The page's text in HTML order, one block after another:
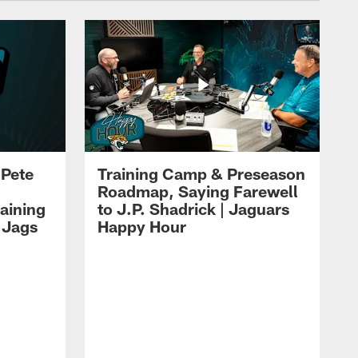
Training Camp & Preseason
Roadmap, Saying Farewell
to J.P. Shadrick | Jaguars
Happy Hour